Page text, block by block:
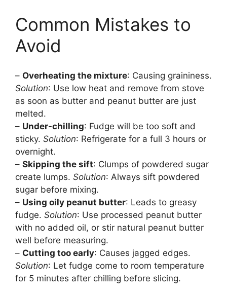
Common Mistakes to
Avoid
– Overheating the mixture: Causing graininess.
Solution: Use low heat and remove from stove
as soon as butter and peanut butter are just
melted.
– Under-chilling: Fudge will be too soft and
sticky. Solution: Refrigerate for a full 3 hours or
overnight.
– Skipping the sift: Clumps of powdered sugar
create lumps. Solution: Always sift powdered
sugar before mixing.
– Using oily peanut butter: Leads to greasy
fudge. Solution: Use processed peanut butter
with no added oil, or stir natural peanut butter
well before measuring.
– Cutting too early: Causes jagged edges.
Solution: Let fudge come to room temperature
for 5 minutes after chilling before slicing.